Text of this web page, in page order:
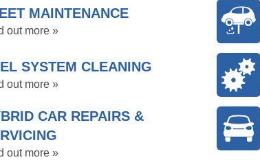
MAINTENANCE
out more »
SYSTEM CLEANING
out more »
CAR REPAIRS &
out more »